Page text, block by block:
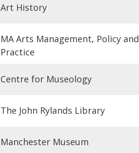
Art History
MA Arts Management, Policy and
Practice
Centre for Museology
The John Rylands Library
Manchester Museum